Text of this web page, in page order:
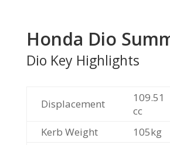
Honda Dio
Dio Key Highlights
Displacement
109.51
cc
Kerb Weight
105kg